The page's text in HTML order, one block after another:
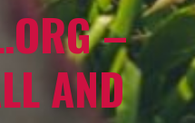
–
AND